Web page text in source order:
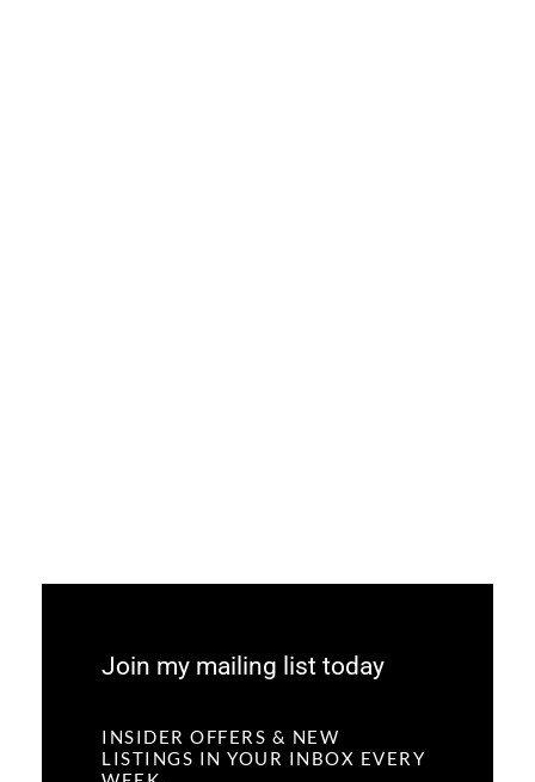
Join my mailing list today
INSIDER OFFERS & NEW
LISTINGS IN YOUR INBOX EVERY